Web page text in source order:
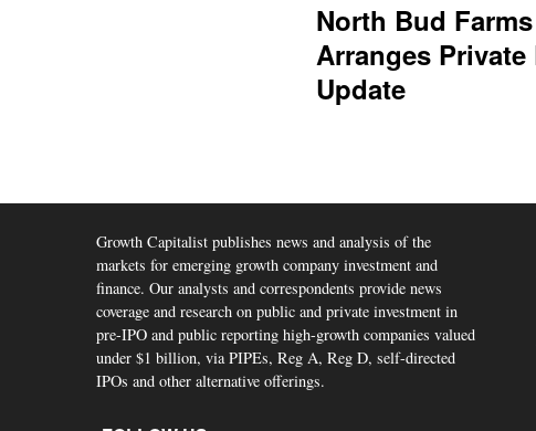
North Bud
Arranges
Update
Growth Capitalist publishes news and analysis of the
markets for emerging growth company investment and
finance. Our analysts and correspondents provide news
coverage and research on public and private investment in
pre-IPO and public reporting high-growth companies valued
under $1 billion, via PIPEs, Reg A, Reg D, self-directed
IPOs and other alternative offerings.